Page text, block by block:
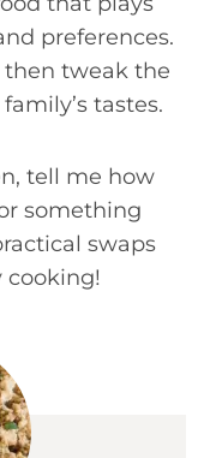
preferences.
tweak the
tastes.
tell me how
something
swaps
cooking!